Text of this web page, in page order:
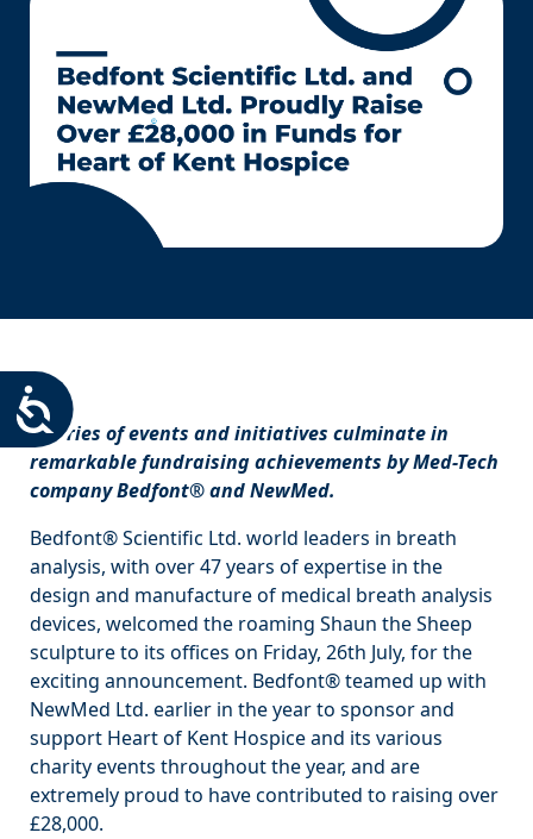
Accessibility
A series of events and initiatives culminate in
remarkable fundraising achievements by Med-Tech
company Bedfont® and NewMed.
Bedfont® Scientific Ltd. world leaders in breath
analysis, with over 47 years of expertise in the
design and manufacture of medical breath analysis
devices, welcomed the roaming Shaun the Sheep
sculpture to its offices on Friday, 26th July, for the
exciting announcement. Bedfont® teamed up with
NewMed Ltd. earlier in the year to sponsor and
support Heart of Kent Hospice and its various
charity events throughout the year, and are
extremely proud to have contributed to raising over
£28,000.